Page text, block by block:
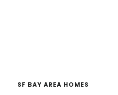
SF BAY AREA HOMES